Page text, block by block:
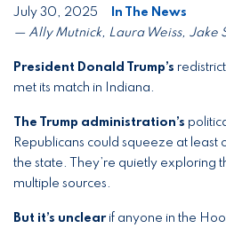
July 30, 2025
In The News
— Ally Mutnick, Laura Weiss, Jake
President Donald Trump’s
met its match in Indiana.
The Trump administration’s
Republicans could squeeze at least
the state. They’re quietly exploring
multiple sources.
But it’s unclearif anyone in the